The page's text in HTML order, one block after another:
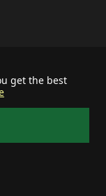
get the best